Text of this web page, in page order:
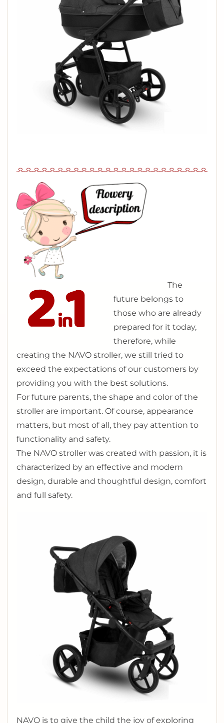
The
future belongs to
those who are already
prepared for it today,
therefore, while
creating the NAVO stroller, we still tried to
exceed the expectations of our customers by
providing you with the best solutions.
For future parents, the shape and color of the
stroller are important. Of course, appearance
matters, but most of all, they pay attention to
functionality and safety.
The NAVO stroller was created with passion, it is
characterized by an effective and modern
design, durable and thoughtful design, comfort
and full safety.
NAVO is to give the child the joy of exploring